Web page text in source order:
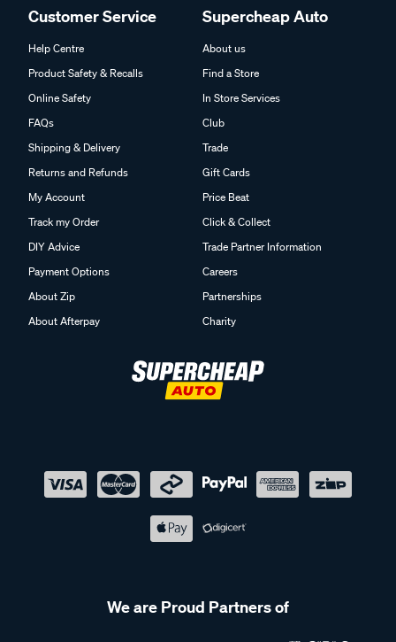
Customer Service
Help Centre
Product Safety & Recalls
Online Safety
FAQs
Shipping & Delivery
Returns and Refunds
My Account
Track my Order
DIY Advice
Payment Options
About Zip
About Afterpay
Supercheap Auto
About us
Find a Store
In Store Services
Club
Trade
Gift Cards
Price Beat
Click & Collect
Trade Partner Information
Careers
Partnerships
Charity
We are Proud Partners of